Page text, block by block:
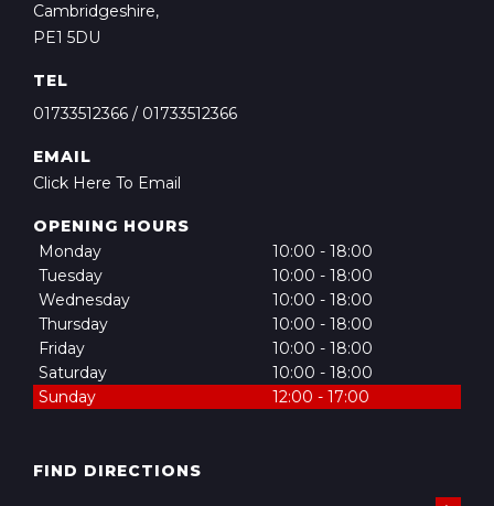
Cambridgeshire,
PE1 5DU
TEL
01733512366 / 01733512366
EMAIL
Click Here To Email
OPENING HOURS
Monday
10:00 - 18:00
Tuesday
10:00 - 18:00
Wednesday
10:00 - 18:00
Thursday
10:00 - 18:00
Friday
10:00 - 18:00
Saturday
10:00 - 18:00
Sunday
12:00 - 17:00
FIND DIRECTIONS